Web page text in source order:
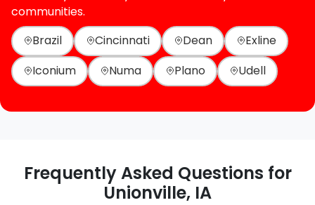
communities.
Brazil
Cincinnati Dean
Exline
Iconium
Numa Plano Udell
Frequently Asked Questions for
Unionville, IA